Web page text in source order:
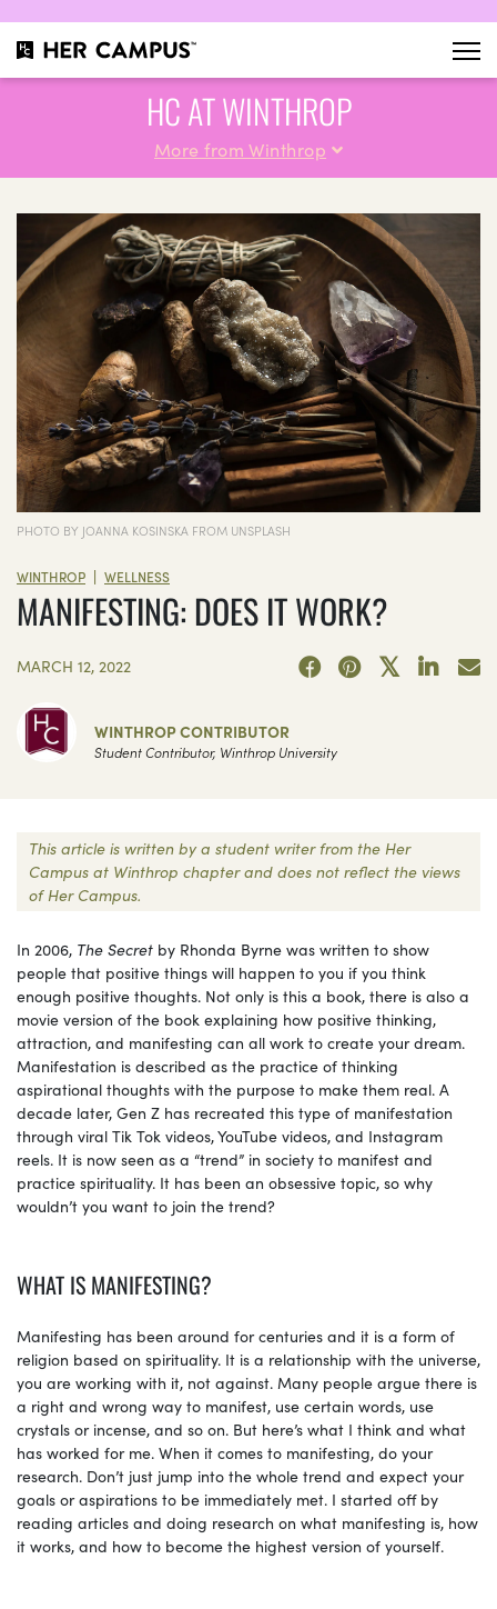
HC AT WINTHROP
More from Winthrop
PHOTO BY JOANNA KOSINSKA FROM UNSPLASH
WINTHROP | WELLNESS
MANIFESTING: DOES IT WORK?
MARCH 12, 2022
WINTHROP CONTRIBUTOR
Student Contributor, Winthrop University
This article is written by a student writer from the Her
Campus at Winthrop chapter and does not reflect the views
of Her Campus.
In 2006, The Secret by Rhonda Byrne was written to show
people that positive things will happen to you if you think
enough positive thoughts. Not only is this a book, there is also a
movie version of the book explaining how positive thinking,
attraction, and manifesting can all work to create your dream.
Manifestation is described as the practice of thinking
aspirational thoughts with the purpose to make them real. A
decade later, Gen Z has recreated this type of manifestation
through viral Tik Tok videos, YouTube videos, and Instagram
reels. It is now seen as a “trend” in society to manifest and
practice spirituality. It has been an obsessive topic, so why
wouldn’t you want to join the trend?
WHAT IS MANIFESTING?
Manifesting has been around for centuries and it is a form of
religion based on spirituality. It is a relationship with the universe,
you are working with it, not against. Many people argue there is
a right and wrong way to manifest, use certain words, use
crystals or incense, and so on. But here’s what I think and what
has worked for me. When it comes to manifesting, do your
research. Don’t just jump into the whole trend and expect your
goals or aspirations to be immediately met. I started off by
reading articles and doing research on what manifesting is, how
it works, and how to become the highest version of yourself.